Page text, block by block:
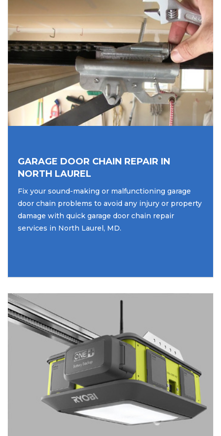
GARAGE DOOR CHAIN REPAIR IN
NORTH LAUREL
Fix your sound-making or malfunctioning garage
door chain problems to avoid any injury or property
damage with quick garage door chain repair
services in North Laurel, MD.